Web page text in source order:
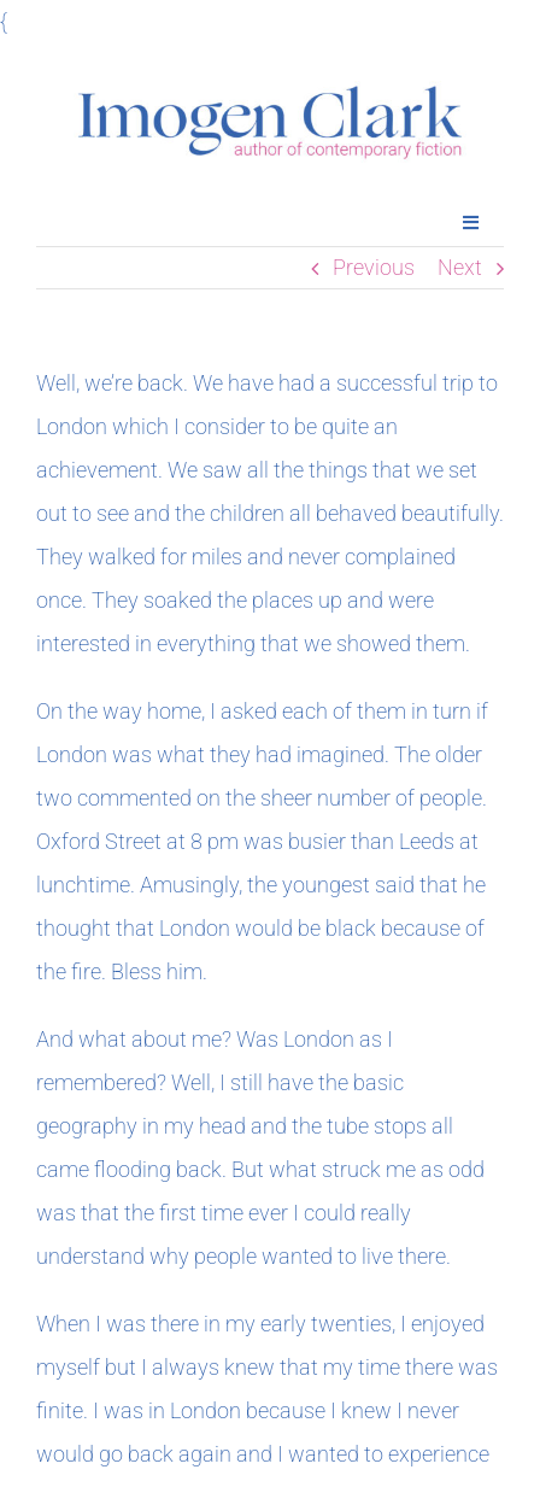
{Skip
Toggle
Home
Meet Imogen
Podcasts
In The Margins
For Writers
Previous Next
Well, we’re back. We have had a successful trip to
London which I consider to be quite an
achievement. We saw all the things that we set
out to see and the children all behaved beautifully.
They walked for miles and never complained
once. They soaked the places up and were
interested in everything that we showed them.
On the way home, I asked each of them in turn if
London was what they had imagined. The older
two commented on the sheer number of people.
Oxford Street at 8 pm was busier than Leeds at
lunchtime. Amusingly, the youngest said that he
thought that London would be black because of
the fire. Bless him.
And what about me? Was London as I
remembered? Well, I still have the basic
geography in my head and the tube stops all
came flooding back. But what struck me as odd
was that the first time ever I could really
understand why people wanted to live there.
When I was there in my early twenties, I enjoyed
myself but I always knew that my time there was
finite. I was in London because I knew I never
would go back again and I wanted to experience